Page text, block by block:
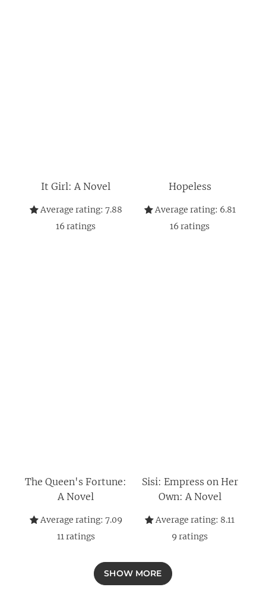
It Girl: A Novel
Average rating: 7.88
16 ratings
Hopeless
Average rating: 6.81
16 ratings
The Queen's Fortune:
A Novel
Average rating: 7.09
11ratings
Sisi: Empress on Her
Own: A Novel
Average rating: 8.11
9 ratings
SHOW MORE